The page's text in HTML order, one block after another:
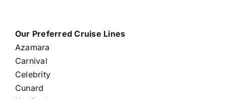
Our Preferred Cruise Lines
Azamara
Carnival
Celebrity
Cunard